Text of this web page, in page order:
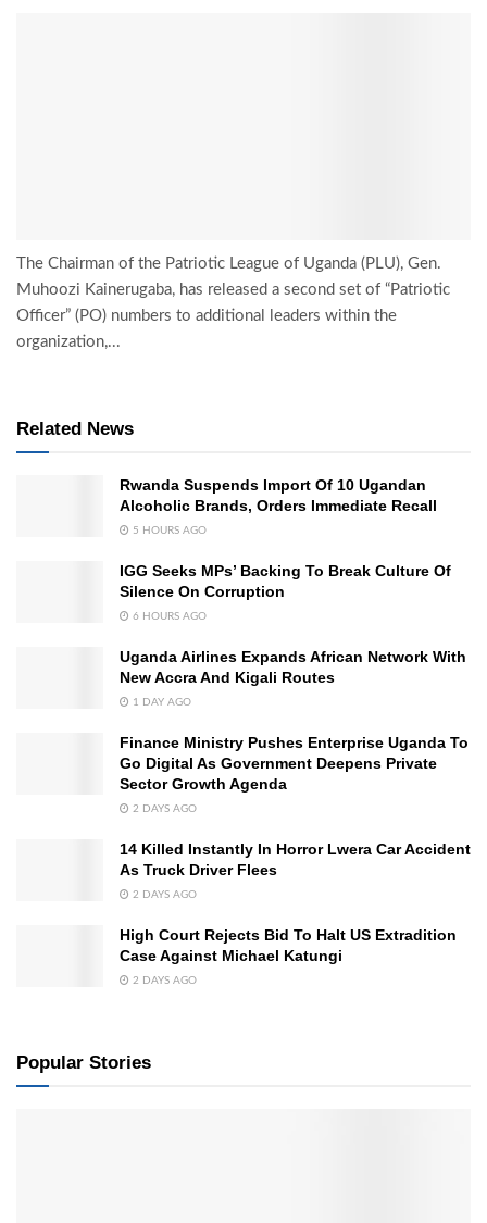
The Chairman of the Patriotic League of Uganda (PLU), Gen.
Muhoozi Kainerugaba, has released a second set of “Patriotic
Officer” (PO) numbers to additional leaders within the
organization,...
Related News
Rwanda Suspends Import Of 10 Ugandan
Alcoholic Brands, Orders Immediate Recall
5 HOURS AGO
IGG Seeks MPs’ Backing To Break Culture Of
Silence On Corruption
6 HOURS AGO
Uganda Airlines Expands African Network With
New Accra And Kigali Routes
1 DAY AGO
Finance Ministry Pushes Enterprise Uganda To
Go Digital As Government Deepens Private
Sector Growth Agenda
2 DAYS AGO
14 Killed Instantly In Horror Lwera Car Accident
As Truck Driver Flees
2 DAYS AGO
High Court Rejects Bid To Halt US Extradition
Case Against Michael Katungi
2 DAYS AGO
Popular Stories